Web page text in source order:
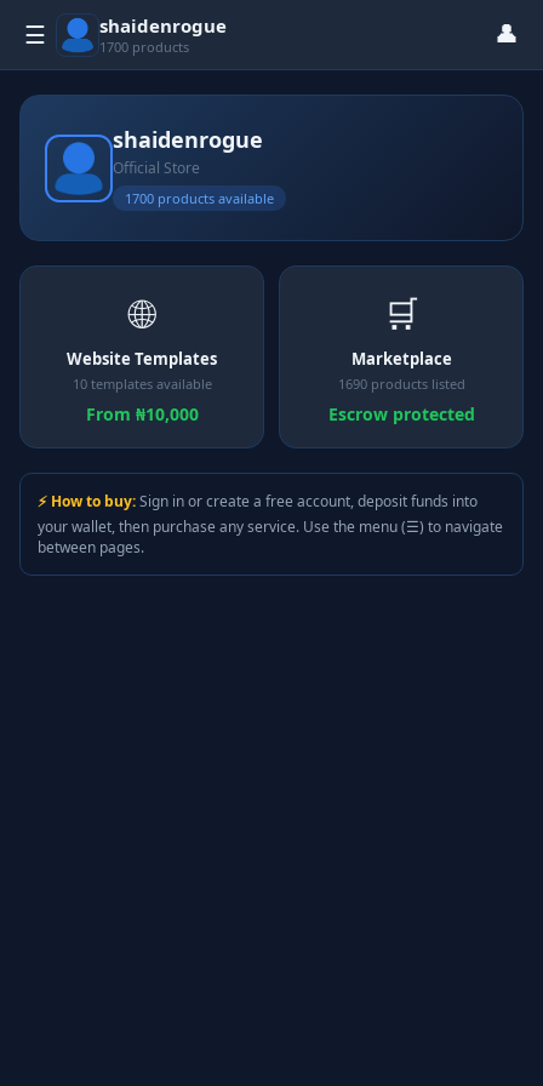
☰ shaidenrogue
1700 products 👤
shaidenrogue
Official Store
1700 products available
🌐
Website Templates
10 templates available
From ₦10,000
🛒
Marketplace
1690 products listed
Escrow protected
⚡ How to buy:Sign in or create a free account, deposit funds into
your wallet, then purchase any service. Use the menu (☰) to navigate
between pages.